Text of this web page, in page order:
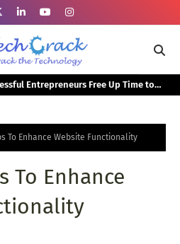
Entrepreneurs Free Up Time to
To Enhance Website Functionality
To Enhance